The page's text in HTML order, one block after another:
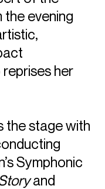
the evening
her
the stage with
Symphonic
and